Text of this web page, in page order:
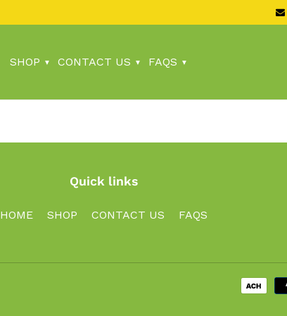
SHOP CONTACT US FAQS
Quick links
HOME SHOP CONTACT US FAQS